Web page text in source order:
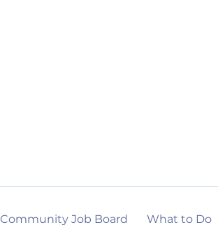
Community Job Board What to Do